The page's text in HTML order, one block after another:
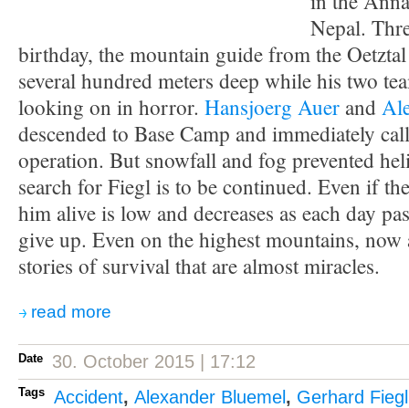
Nepal.
birthday, the mountain guide from the
several hundred meters deep while his two
looking on in horror. Hansjoerg Auer and
descended to Base Camp and immediately
operation. But snowfall and fog prevented
search for Fiegl is to be continued. Even if
him alive is low and decreases as each day
give up. Even on the highest mountains, now
stories of survival that are almost miracles.
read more
Date 30. October 2015 | 17:12
Tags Accident, Alexander Bluemel , Gerhard Fiegl